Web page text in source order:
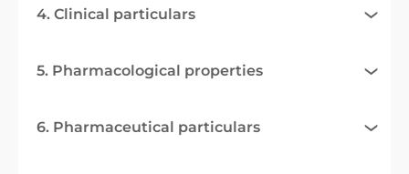
4. Clinical particulars
5. Pharmacological properties
6. Pharmaceutical particulars